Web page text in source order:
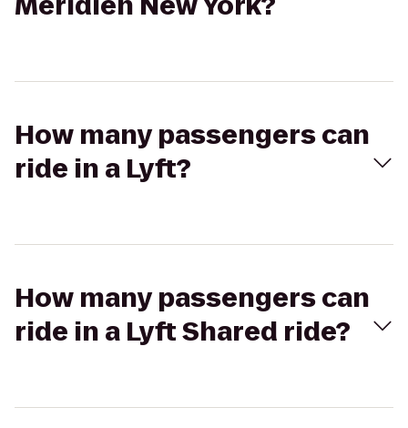
How many passengers can
ride in a Lyft?
How many passengers can
ride in a Lyft Shared ride?